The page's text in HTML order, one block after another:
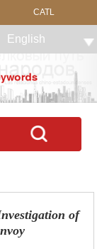
CATL
English
of